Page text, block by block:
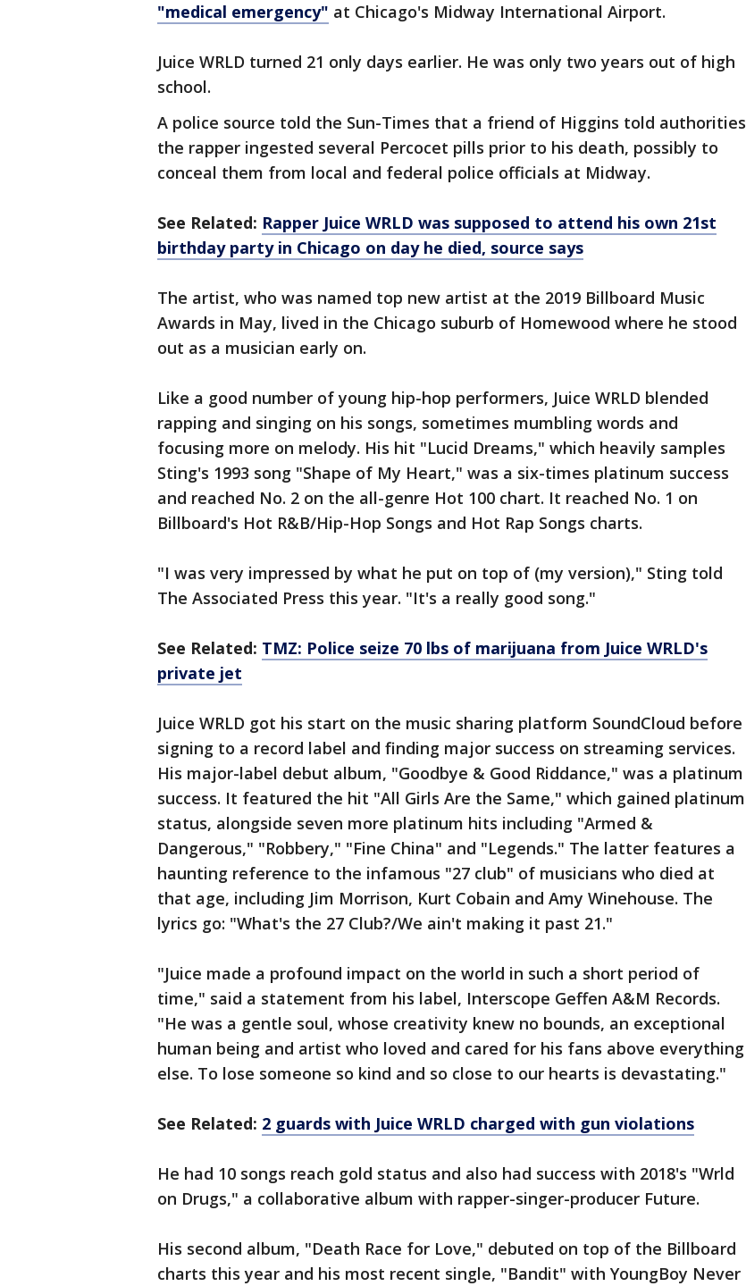
"medical emergency" at Chicago's Midway International Airport.
Juice WRLD turned 21 only days earlier. He was only two years out of high
school.
A police source told the Sun-Times that a friend of Higgins told authorities
the rapper ingested several Percocet pills prior to his death, possibly to
conceal them from local and federal police officials at Midway.
See Related: Rapper Juice WRLD was supposed to attend his own 21st
birthday party in Chicago on day he died, source says
The artist, who was named top new artist at the 2019 Billboard Music
Awards in May, lived in the Chicago suburb of Homewood where he stood
out as a musician early on.
Like a good number of young hip-hop performers, Juice WRLD blended
rapping and singing on his songs, sometimes mumbling words and
focusing more on melody. His hit "Lucid Dreams," which heavily samples
Sting's 1993 song "Shape of My Heart," was a six-times platinum success
and reached No. 2 on the all-genre Hot 100 chart. It reached No. 1 on
Billboard's Hot R&B/Hip-Hop Songs and Hot Rap Songs charts.
"I was very impressed by what he put on top of (my version)," Sting told
The Associated Press this year. "It's a really good song."
See Related: TMZ: Police seize 70 lbs of marijuana from Juice WRLD's
private jet
Juice WRLD got his start on the music sharing platform SoundCloud before
signing to a record label and finding major success on streaming services.
His major-label debut album, "Goodbye & Good Riddance," was a platinum
success. It featured the hit "All Girls Are the Same," which gained platinum
status, alongside seven more platinum hits including "Armed &
Dangerous," "Robbery," "Fine China" and "Legends." The latter features a
haunting reference to the infamous "27 club" of musicians who died at
that age, including Jim Morrison, Kurt Cobain and Amy Winehouse. The
lyrics go: "What's the 27 Club?/We ain't making it past 21."
"Juice made a profound impact on the world in such a short period of
time," said a statement from his label, Interscope Geffen A&M Records.
"He was a gentle soul, whose creativity knew no bounds, an exceptional
human being and artist who loved and cared for his fans above everything
else. To lose someone so kind and so close to our hearts is devastating."
See Related: 2 guards with Juice WRLD charged with gun violations
He had 10 songs reach gold status and also had success with 2018's "Wrld
on Drugs," a collaborative album with rapper-singer-producer Future.
His second album, "Death Race for Love," debuted on top of the Billboard
charts this year and his most recent single, "Bandit" with YoungBoy Never